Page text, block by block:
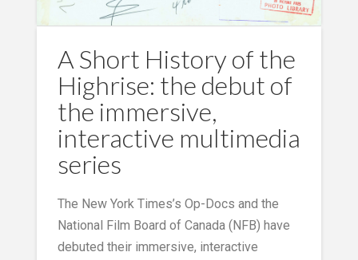
A Short History of the
Highrise: the debut of
the immersive,
interactive multimedia
series
The New York Times’s Op-Docs and the
National Film Board of Canada (NFB) have
debuted their immersive, interactive